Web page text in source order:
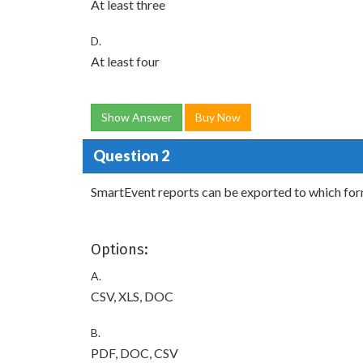
At least three
D.
At least four
Show Answer Buy Now
Question 2
SmartEvent reports can be exported to which
Options:
A.
CSV, XLS, DOC
B.
PDF, DOC, CSV